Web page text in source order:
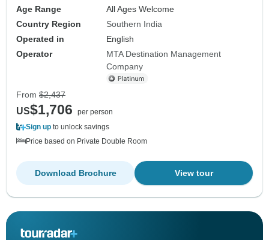
Age Range
All Ages Welcome
Country Region
Southern India
Operated in
English
Operator
MTA Destination Management
Company
From $2,437
US$1,706
per person
Sign up to unlock savings
Price based on Private Double Room
View tour
Download Brochure